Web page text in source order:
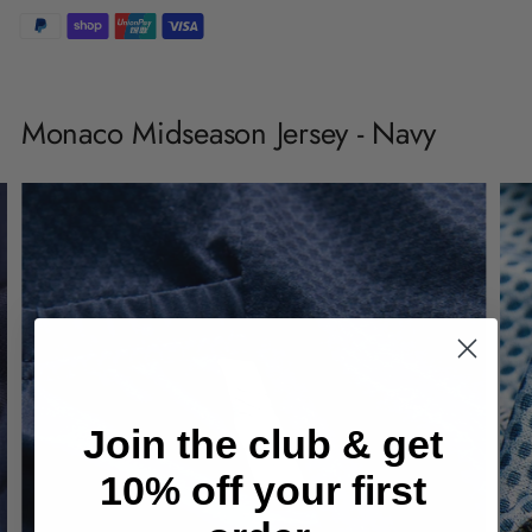
to
Monaco Midseason Jersey - Navy
Join the club & get
10% off your first